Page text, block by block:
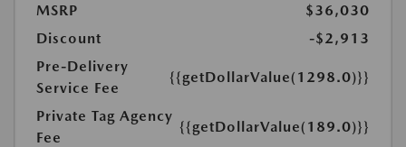
MSRP
$36,030
Discount
-$2,913
Pre-Delivery
Service Fee
{{getDollarValue(1298.0)}}
Private Tag Agency
Fee
{{getDollarValue(189.0)}}